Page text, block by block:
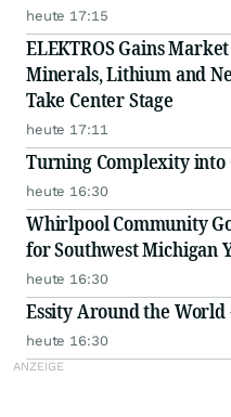
heute 17:15
ELEKTROS Gains
Minerals, Lithium and
Take Center Stage
heute 17:11
Turning Complexity
heute 16:30
Whirlpool Community
for Southwest Michigan
heute 16:30
Essity Around the World
heute 16:30